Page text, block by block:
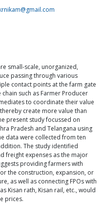
small-scale, unorganized,
passing through various
contact points at the farm gate
such as Farmer Producer
to coordinate their value
create more value than
present study focussed on
Pradesh and Telangana using
data were collected from ten
The study identified
freight expenses as the major
providing farmers with
the construction, expansion, or
as well as connecting FPOs with
Kisan rath, Kisan rail, etc., would
prices.